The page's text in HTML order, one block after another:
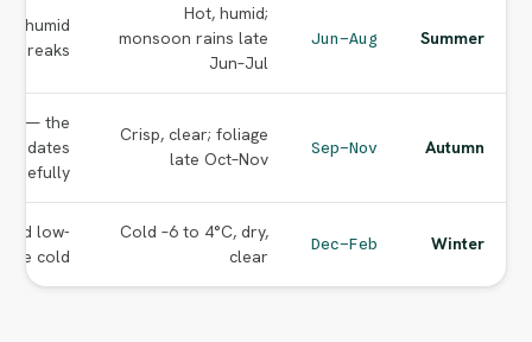
Summer
Jun–Aug
Hot, humid;
monsoon rains late
Jun–Jul
humid
breaks.
Autumn
Sep–Nov
Crisp, clear; foliage
late Oct–Nov
— the
dates
carefully.
Winter
Dec–Feb
Cold –6 to 4°C, dry,
clear
low-
cold.